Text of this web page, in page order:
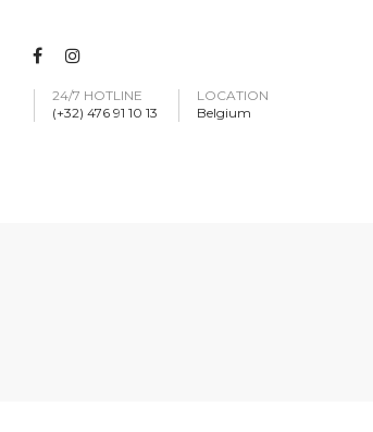
24/7 HOTLINE
(+32) 476 91 10 13
LOCATION
Belgium